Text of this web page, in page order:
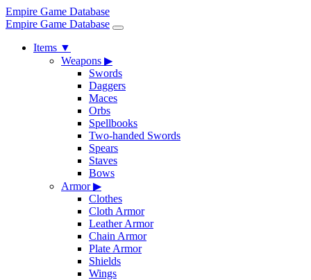
Empire Game Database
Empire Game Database
Items ▼
Weapons ▶
Swords
Daggers
Maces
Orbs
Spellbooks
Two-handed Swords
Spears
Staves
Bows
Armor▶
Clothes
Cloth Armor
Leather Armor
Chain Armor
Plate Armor
Shields
Wings